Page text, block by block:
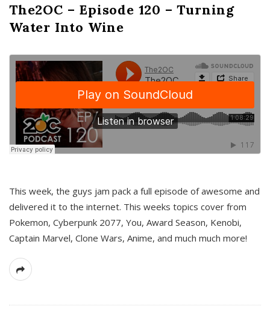
The2OC – Episode 120 – Turning
Water Into Wine
This week, the guys jam pack a full episode of awesome and
delivered it to the internet. This weeks topics cover from
Pokemon, Cyberpunk 2077, You, Award Season, Kenobi,
Captain Marvel, Clone Wars, Anime, and much much more!